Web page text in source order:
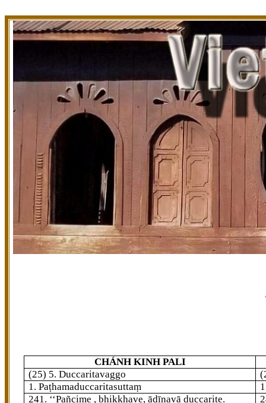
CHÁNH KINH PALI
(25) 5. Duccaritavaggo
1. Paṭhamaduccaritasuttaṃ
241. ‘‘Pañcime , bhikkhave, ādīnavā duccarite.